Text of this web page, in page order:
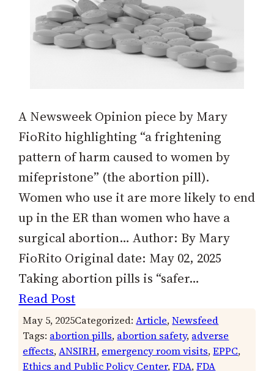
A Newsweek Opinion piece by Mary
FioRito highlighting “a frightening
pattern of harm caused to women by
mifepristone” (the abortion pill).
Women who use it are more likely to end
up in the ER than women who have a
surgical abortion… Author: By Mary
FioRito Original date: May 02, 2025
Taking abortion pills is “safer…
Read Post
May 5, 2025Categorized:Article, Newsfeed
Tags: abortion pills, abortion safety, adverse
effects, ANSIRH, emergency room visits, EPPC
Ethics and Public Policy Center, FDA, FDA